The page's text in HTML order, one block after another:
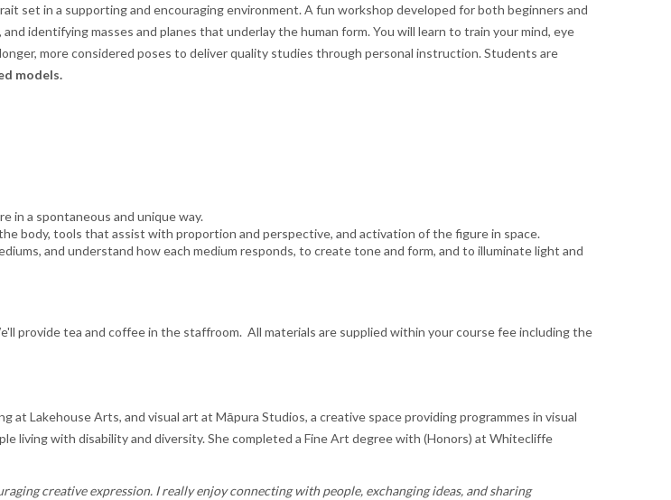
set in a supporting and encouraging environment. A fun workshop developed for both beginners and
identifying masses and planes that underlay the human form. You will learn to train your mind, eye
more considered poses to deliver quality studies through personal instruction. Students are
models.
in a spontaneous and unique way.
body, tools that assist with proportion and perspective, and activation of the figure in space.
and understand how each medium responds, to create tone and form, and to illuminate light and
provide tea and coffee in the staffroom. All materials are supplied within your course fee including the
at Lakehouse Arts, and visual art at Māpura Studios, a creative space providing programmes in visual
living with disability and diversity. She completed a Fine Art degree with (Honors) at Whitecliffe
creative expression. I really enjoy connecting with people, exchanging ideas, and sharing